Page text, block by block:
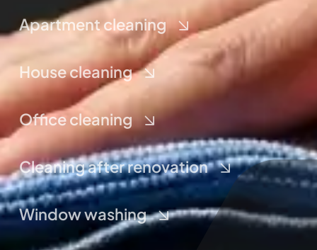
Apartment cleaning
House cleaning
Office cleaning
Cleaning after renovation
Window washing